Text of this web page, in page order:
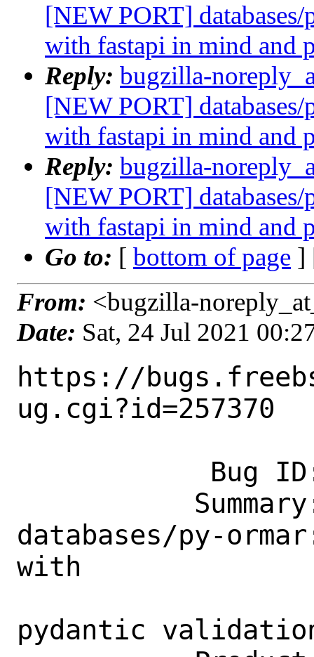
[NEW PORT]
with fastapi in mind and
Reply: bugzilla-
[NEW PORT]
with fastapi in mind and
Reply: bugzilla-
[NEW PORT]
with fastapi in mind and
Go to: [ bottom of page ]
From: <bugzilla-
Date: Sat, 24 Jul 2021
https://
ug.cgi?id=257370
databases/py-
with
pydantic